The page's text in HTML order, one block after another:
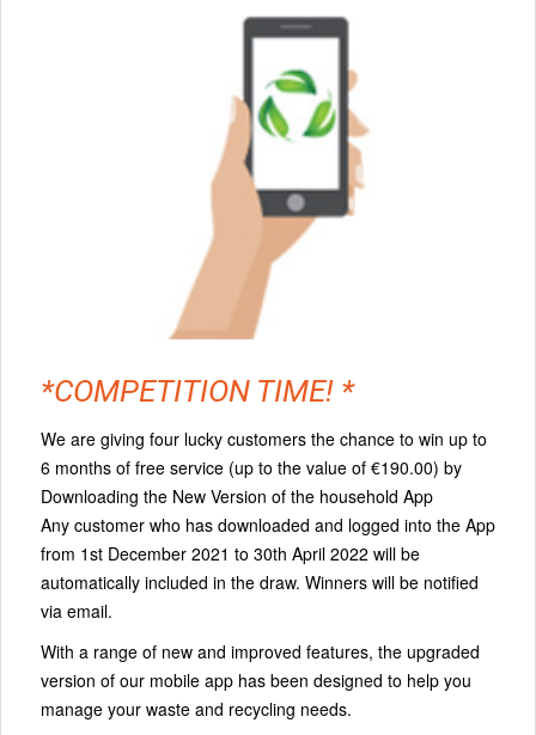
*COMPETITION TIME! *
We are giving four lucky customers the chance to win up to
6 months of free service (up to the value of €190.00) by
Downloading the New Version of the household App
Any customer who has downloaded and logged into the App
from 1st December 2021 to 30th April 2022 will be
automatically included in the draw. Winners will be notified
via email.
With a range of new and improved features, the upgraded
version of our mobile app has been designed to help you
manage your waste and recycling needs.